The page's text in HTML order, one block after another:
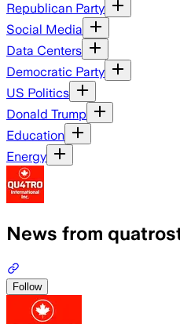
Republican Party
Social Media
Data Centers
Democratic Party
US Politics
Donald Trump
Education
Energy
News from
Follow